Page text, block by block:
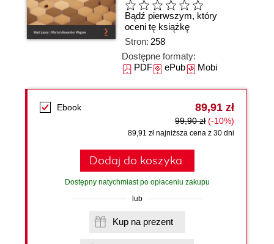
Bądź pierwszym, który
oceni tę książkę
Stron: 258
Dostępne formaty:
PDFePubMobi
Ebook 89,91 zł
99,90 zł (-10%)
89,91 zł najniższa cena z 30 dni
Dodaj do koszyka
Dostępny natychmiast po opłaceniu zakupu
lub
Kup na prezent